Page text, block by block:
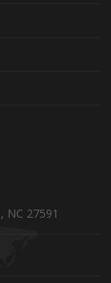
NC 27591